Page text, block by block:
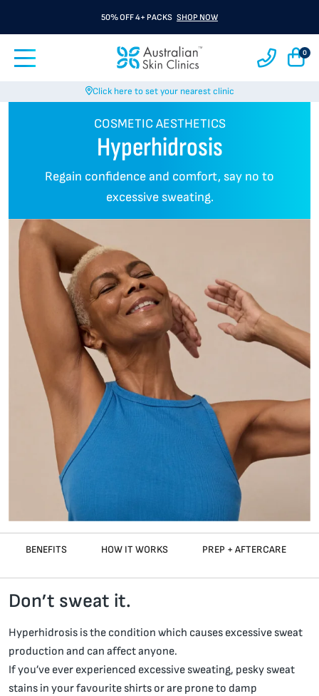
50% OFF 4+ PACKS SHOP NOW
0
Click here to set your nearest clinic
COSMETIC AESTHETICS
Hyperhidrosis
Regain confidence and comfort, say no to
excessive sweating.
BENEFITS HOW IT WORKS PREP + AFTERCARE
Don’t sweat it.
Hyperhidrosis is the condition which causes excessive sweat
production and can affect anyone.
If you’ve ever experienced excessive sweating, pesky sweat
stains in your favourite shirts or are prone to damp